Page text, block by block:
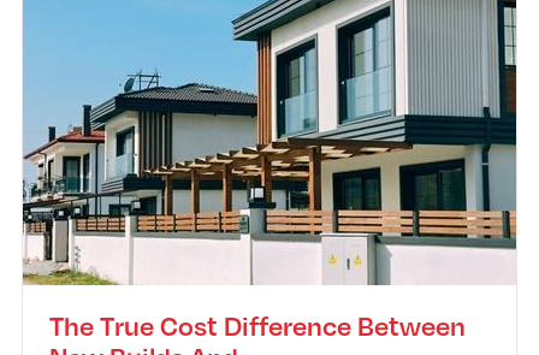
The True Cost Difference Between